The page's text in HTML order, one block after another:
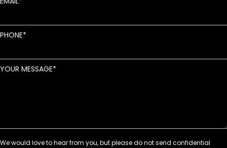
PHONE
YOUR MESSAGE